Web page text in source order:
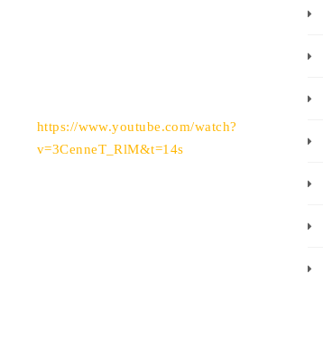
https://www.youtube.com/watch?
v=3CenneT_RlM&t=14s